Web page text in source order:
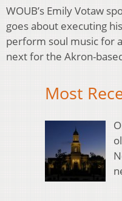
WOUB’s Emily Votaw
goes about executing
perform soul music for
next for the Akron-
Most